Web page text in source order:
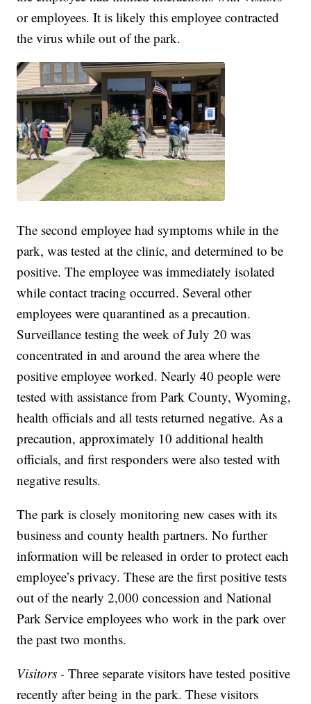
or employees. It is likely this employee contracted
the virus while out of the park.
The second employee had symptoms while in the
park, was tested at the clinic, and determined to be
positive. The employee was immediately isolated
while contact tracing occurred. Several other
employees were quarantined as a precaution.
Surveillance testing the week of July 20 was
concentrated in and around the area where the
positive employee worked. Nearly 40 people were
tested with assistance from Park County, Wyoming,
health officials and all tests returned negative. As a
precaution, approximately 10 additional health
officials, and first responders were also tested with
negative results.
The park is closely monitoring new cases with its
business and county health partners. No further
information will be released in order to protect each
employee’s privacy. These are the first positive tests
out of the nearly 2,000 concession and National
Park Service employees who work in the park over
the past two months.
Visitors -Three separate visitors have tested positive
recently after being in the park. These visitors